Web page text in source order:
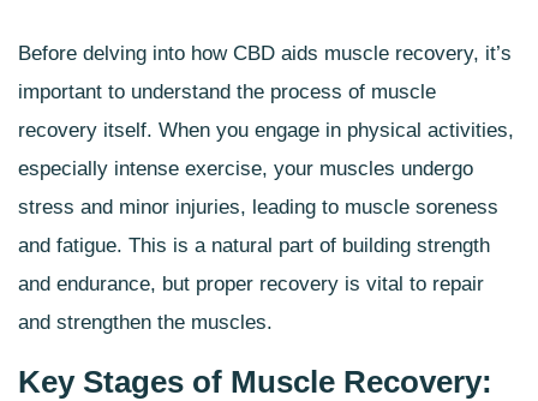
Before delving into how CBD aids muscle recovery, it’s
important to understand the process of muscle
recovery itself. When you engage in physical activities,
especially intense exercise, your muscles undergo
stress and minor injuries, leading to muscle soreness
and fatigue. This is a natural part of building strength
and endurance, but proper recovery is vital to repair
and strengthen the muscles.
Key Stages of Muscle Recovery: